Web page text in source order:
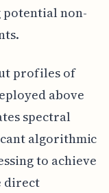
potential non-
profiles of
above
spectral
algorithmic
to achieve
direct